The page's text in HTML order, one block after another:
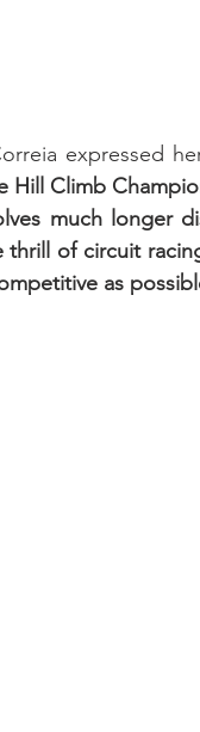
expressed
Hill Climb
much longer
thrill of circuit
as